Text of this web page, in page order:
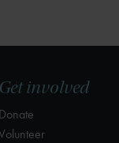
Get involved
Donate